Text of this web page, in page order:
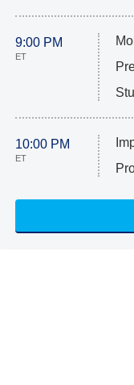
9:00 PM
ET
10:00 PM
ET